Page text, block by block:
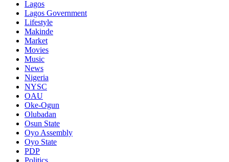
Lagos
Lagos Government
Lifestyle
Makinde
Market
Movies
Music
News
Nigeria
NYSC
OAU
Oke-Ogun
Olubadan
Osun State
Oyo Assembly
Oyo State
PDP